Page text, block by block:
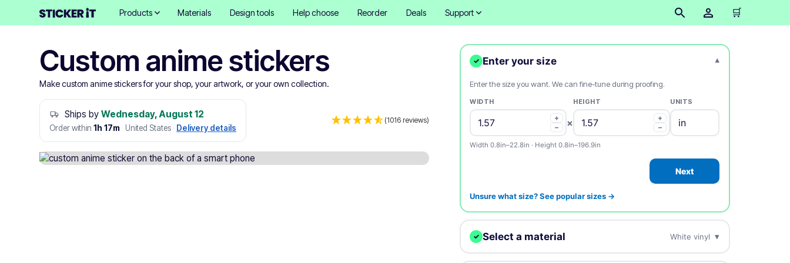
Products Materials Design tools Help choose Reorder Deals Support 🛒
Custom anime stickers
Make custom anime stickers for your shop, your artwork, or your own collection.
Ships byWednesday, August 12
Order within1h 17m · United States · Delivery details
(1016 reviews)
✓ Enter your size ▾
Enter the size you want. We can fine-tune during proofing.
WIDTH
+
−
×
HEIGHT
+
−
UNITS
Width 0.8in–22.8in · Height 0.8in–196.9in
Next
Unsure what size? See popular sizes →
✓ Select a material White vinyl ▾
We'll print your design on this.